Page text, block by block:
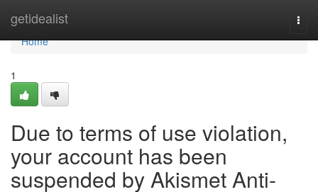
getidealist
Home
Home
1
Due to terms of use violation,
your account has been
suspended by Akismet Anti-